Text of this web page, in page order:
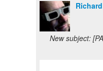
New subject: